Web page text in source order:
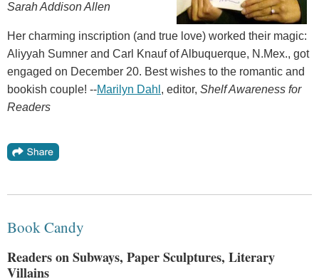
Sarah Addison Allen
Her charming inscription (and true love) worked their magic:
Aliyyah Sumner and Carl Knauf of Albuquerque, N.Mex., got
engaged on December 20. Best wishes to the romantic and
bookish couple! --Marilyn Dahl , editor, Shelf Awareness for
Readers
Book Candy
Readers on Subways, Paper Sculptures, Literary
Villains